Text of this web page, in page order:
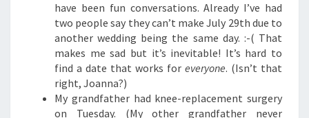
have been fun conversations. Already I’ve had
two people say they can’t make July 29th due to
another wedding being the same day. :-( That
makes me sad but it’s inevitable! It’s hard to
find a date that works for everyone. (Isn’t that
right, Joanna?)
My grandfather had knee-replacement surgery
on Tuesday. (My other grandfather never